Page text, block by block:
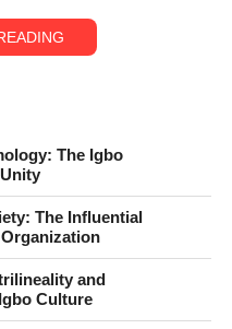
not always announced with
in quiet moments. A father
need to be made, and
The Igbo
The Influential
and
Culture